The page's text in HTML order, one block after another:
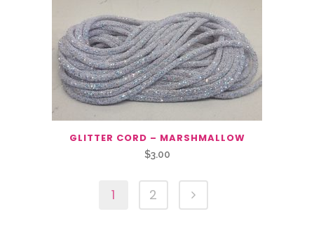
GLITTER CORD – MARSHMALLOW
$3.00
1 2